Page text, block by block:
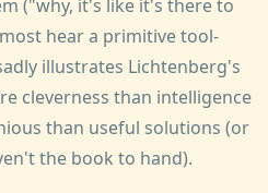
("why, it's like it's there to
hear a primitive tool-
illustrates Lichtenberg's
cleverness than intelligence
than useful solutions (or
the book to hand).